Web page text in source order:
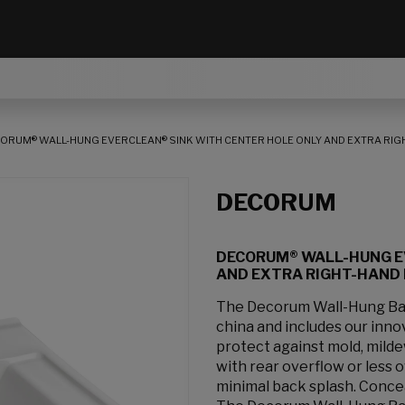
WALL-HUNG EVERCLEAN® SINK WITH CENTER HOLE ONLY AND EXTRA
DECORUM
DECORUM® WALL-HUNG
AND EXTRA RIGHT-HAND
The Decorum Wall-Hung
china and includes our
protect against mold,
with rear overflow or less
minimal back splash.